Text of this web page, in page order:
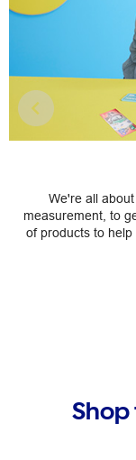
We're all
measurement, to
of products to